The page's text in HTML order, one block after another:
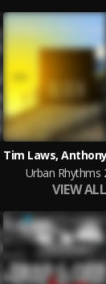
Urban Rhythms
VIEW ALL